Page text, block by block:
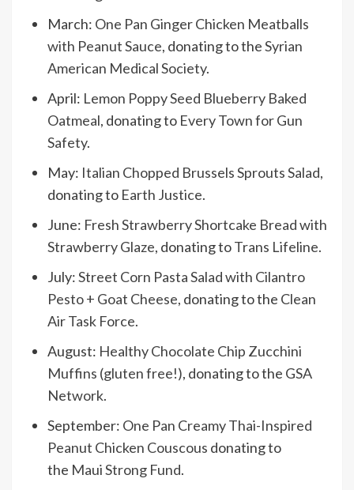
March: One Pan Ginger Chicken Meatballs
with Peanut Sauce, donating to theSyrian
American Medical Society.
April: Lemon Poppy Seed Blueberry Baked
Oatmeal, donating to Every Town for Gun
Safety.
May: Italian Chopped Brussels Sprouts Salad,
donating to Earth Justice.
June: Fresh Strawberry Shortcake Bread with
Strawberry Glaze, donating toTrans Lifeline.
July:Street Corn Pasta Salad with Cilantro
Pesto + Goat Cheese, donating to the Clean
Air Task Force.
August: Healthy Chocolate Chip Zucchini
Muffins (gluten free!), donating to the GSA
Network.
September: One Pan Creamy Thai-Inspired
Peanut Chicken Couscous donating to
the Maui Strong Fund.